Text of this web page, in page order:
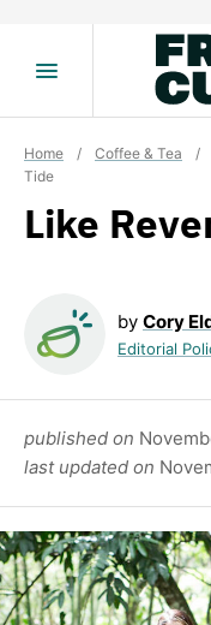
Home / Coffee & Tea /
Tide
Like
by Cory
Editorial
published on
last updated on